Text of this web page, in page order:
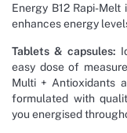
Energy B12 Rapi-
enhances energy
Tablets & capsules:
easy dose of
Multi + Antioxidants
formulated with
you energised